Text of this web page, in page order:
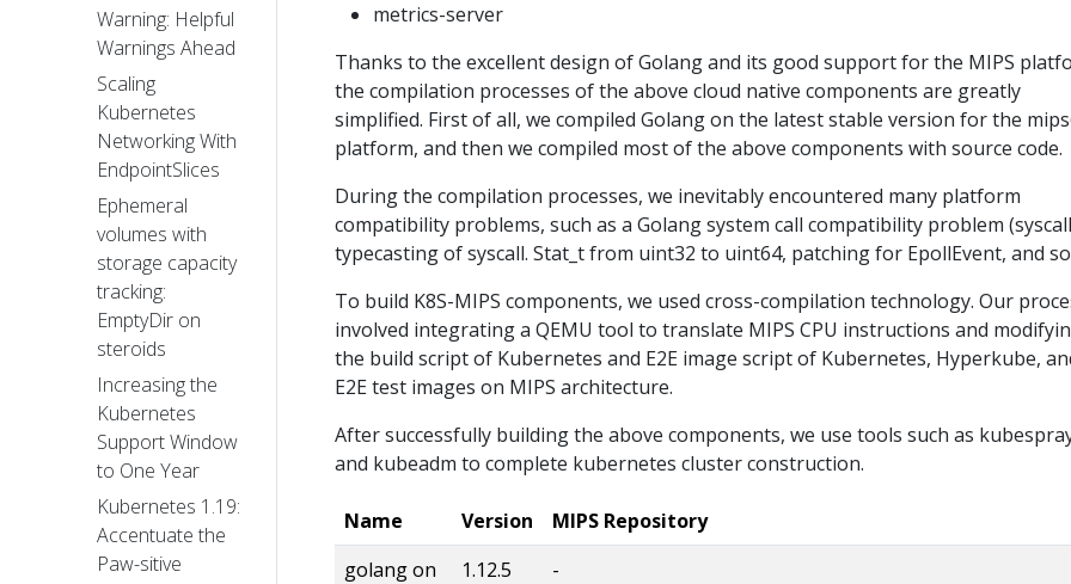
Warning: Helpful
Warnings Ahead
Scaling
Kubernetes
Networking With
EndpointSlices
Ephemeral
volumes with
storage capacity
tracking:
EmptyDir on
steroids
Increasing the
Kubernetes
Support Window
to One Year
Kubernetes 1.19:
Accentuate the
Paw-sitive
metrics-server
Thanks to the excellent design of Golang and its good support for the MIPS
the compilation processes of the above cloud native components are greatly
simplified. First of all, we compiled Golang on the latest stable version for the
platform, and then we compiled most of the above components with source code.
During the compilation processes, we inevitably encountered many platform
compatibility problems, such as a Golang system call compatibility problem
typecasting of syscall. Stat_t from uint32 to uint64, patching for EpollEvent, and
To build K8S-MIPS components, we used cross-compilation technology. Our
involved integrating a QEMU tool to translate MIPS CPU instructions and
the build script of Kubernetes and E2E image script of Kubernetes, Hyperkube,
E2E test images on MIPS architecture.
After successfully building the above components, we use tools such as
and kubeadm to complete kubernetes cluster construction.
Name Version
MIPS Repository
golang on
1.12.5 -